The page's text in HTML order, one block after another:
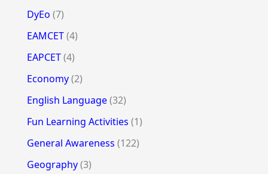
DyEo (7)
EAMCET(4)
EAPCET(4)
Economy(2)
English Language(32)
Fun Learning Activities (1)
General Awareness (122)
Geography(3)